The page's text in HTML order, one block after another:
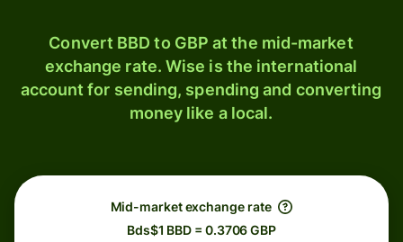
Convert BBD to GBP at the mid-market
exchange rate. Wise is the international
account for sending, spending and converting
money like a local.
Mid-market exchange rate
Bds$1 BBD = 0.3706 GBP